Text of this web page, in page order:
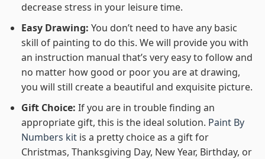
decrease stress in your leisure time.
Easy Drawing: You don’t need to have any basic
skill of painting to do this. We will provide you with
an instruction manual that’s very easy to follow and
no matter how good or poor you are at drawing,
you will still create a beautiful and exquisite picture.
Gift Choice: If you are in trouble finding an
appropriate gift, this is the ideal solution. Paint By
Numbers kitis a pretty choice as a gift for
Christmas, Thanksgiving Day, New Year, Birthday, or